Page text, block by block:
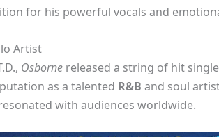
for his powerful vocals and
Artist
Osbornereleased a string of hit
as a talented R&B and soul
with audiences worldwide.